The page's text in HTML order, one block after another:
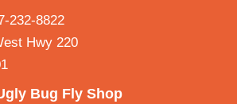
232-8822
Hwy 220
Bug Fly Shop